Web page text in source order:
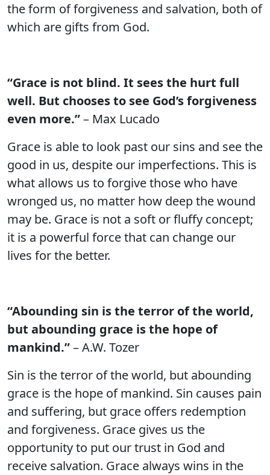
the form of forgiveness and salvation, both of
which are gifts from God.
“Grace is not blind. It sees the hurt full
well. But chooses to see God’s forgiveness
even more.”– Max Lucado
Grace is able to look past our sins and see the
good in us, despite our imperfections. This is
what allows us to forgive those who have
wronged us, no matter how deep the wound
may be. Grace is not a soft or fluffy concept;
it is a powerful force that can change our
lives for the better.
“Abounding sin is the terror of the world,
but abounding grace is the hope of
mankind.”– A.W. Tozer
Sin is the terror of the world, but abounding
grace is the hope of mankind. Sin causes pain
and suffering, but grace offers redemption
and forgiveness. Grace gives us the
opportunity to put our trust in God and
receive salvation. Grace always wins in the